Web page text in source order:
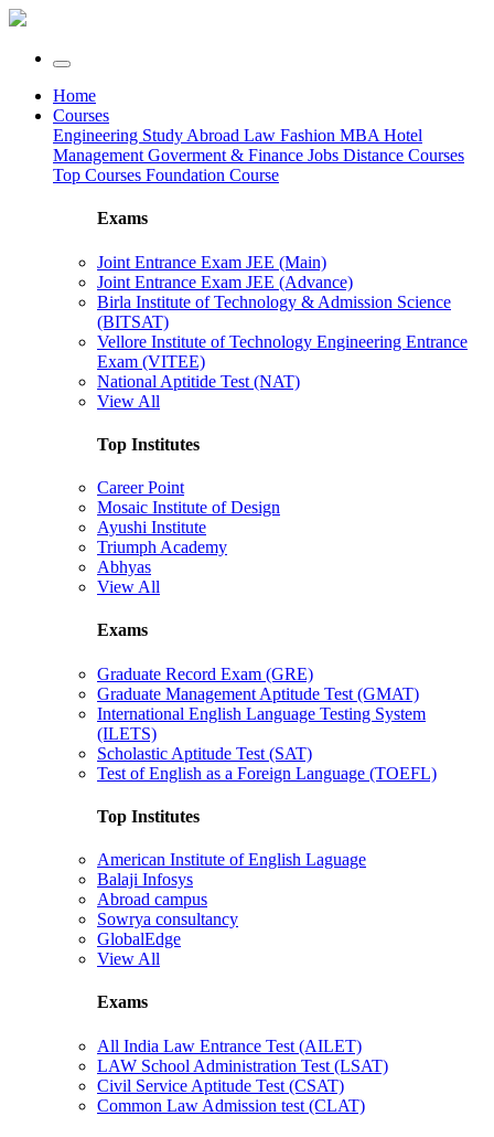
Home
Courses
Engineering Study Abroad Law Fashion MBA Hotel
Management Goverment & Finance Jobs Distance Courses
Top Courses Foundation Course
Exams
Joint Entrance Exam JEE (Main)
Joint Entrance Exam JEE (Advance)
Birla Institute of Technology & Admission Science
(BITSAT)
Vellore Institute of Technology Engineering Entrance
Exam (VITEE)
National Aptitide Test (NAT)
View All
Top Institutes
Career Point
Mosaic Institute of Design
Ayushi Institute
Triumph Academy
Abhyas
View All
Exams
Graduate Record Exam (GRE)
Graduate Management Aptitude Test (GMAT)
International English Language Testing System
(ILETS)
Scholastic Aptitude Test (SAT)
Test of English as a Foreign Language (TOEFL)
Top Institutes
American Institute of English Laguage
Balaji Infosys
Abroad campus
Sowrya consultancy
GlobalEdge
View All
Exams
All India Law Entrance Test (AILET)
LAW School Administration Test (LSAT)
Civil Service Aptitude Test (CSAT)
Common Law Admission test (CLAT)